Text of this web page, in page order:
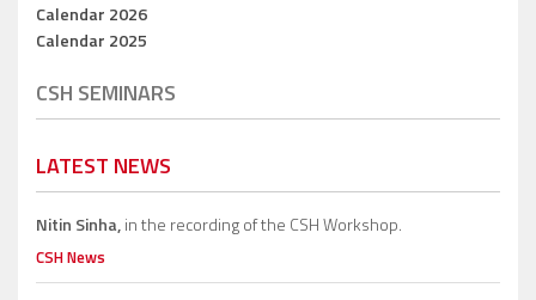
Calendar 2026
Calendar 2025
CSH SEMINARS
LATEST NEWS
Nitin Sinha,in the recording of the CSH Workshop.
CSH News